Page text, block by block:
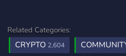
Related Categories:
CRYPTO 2,604